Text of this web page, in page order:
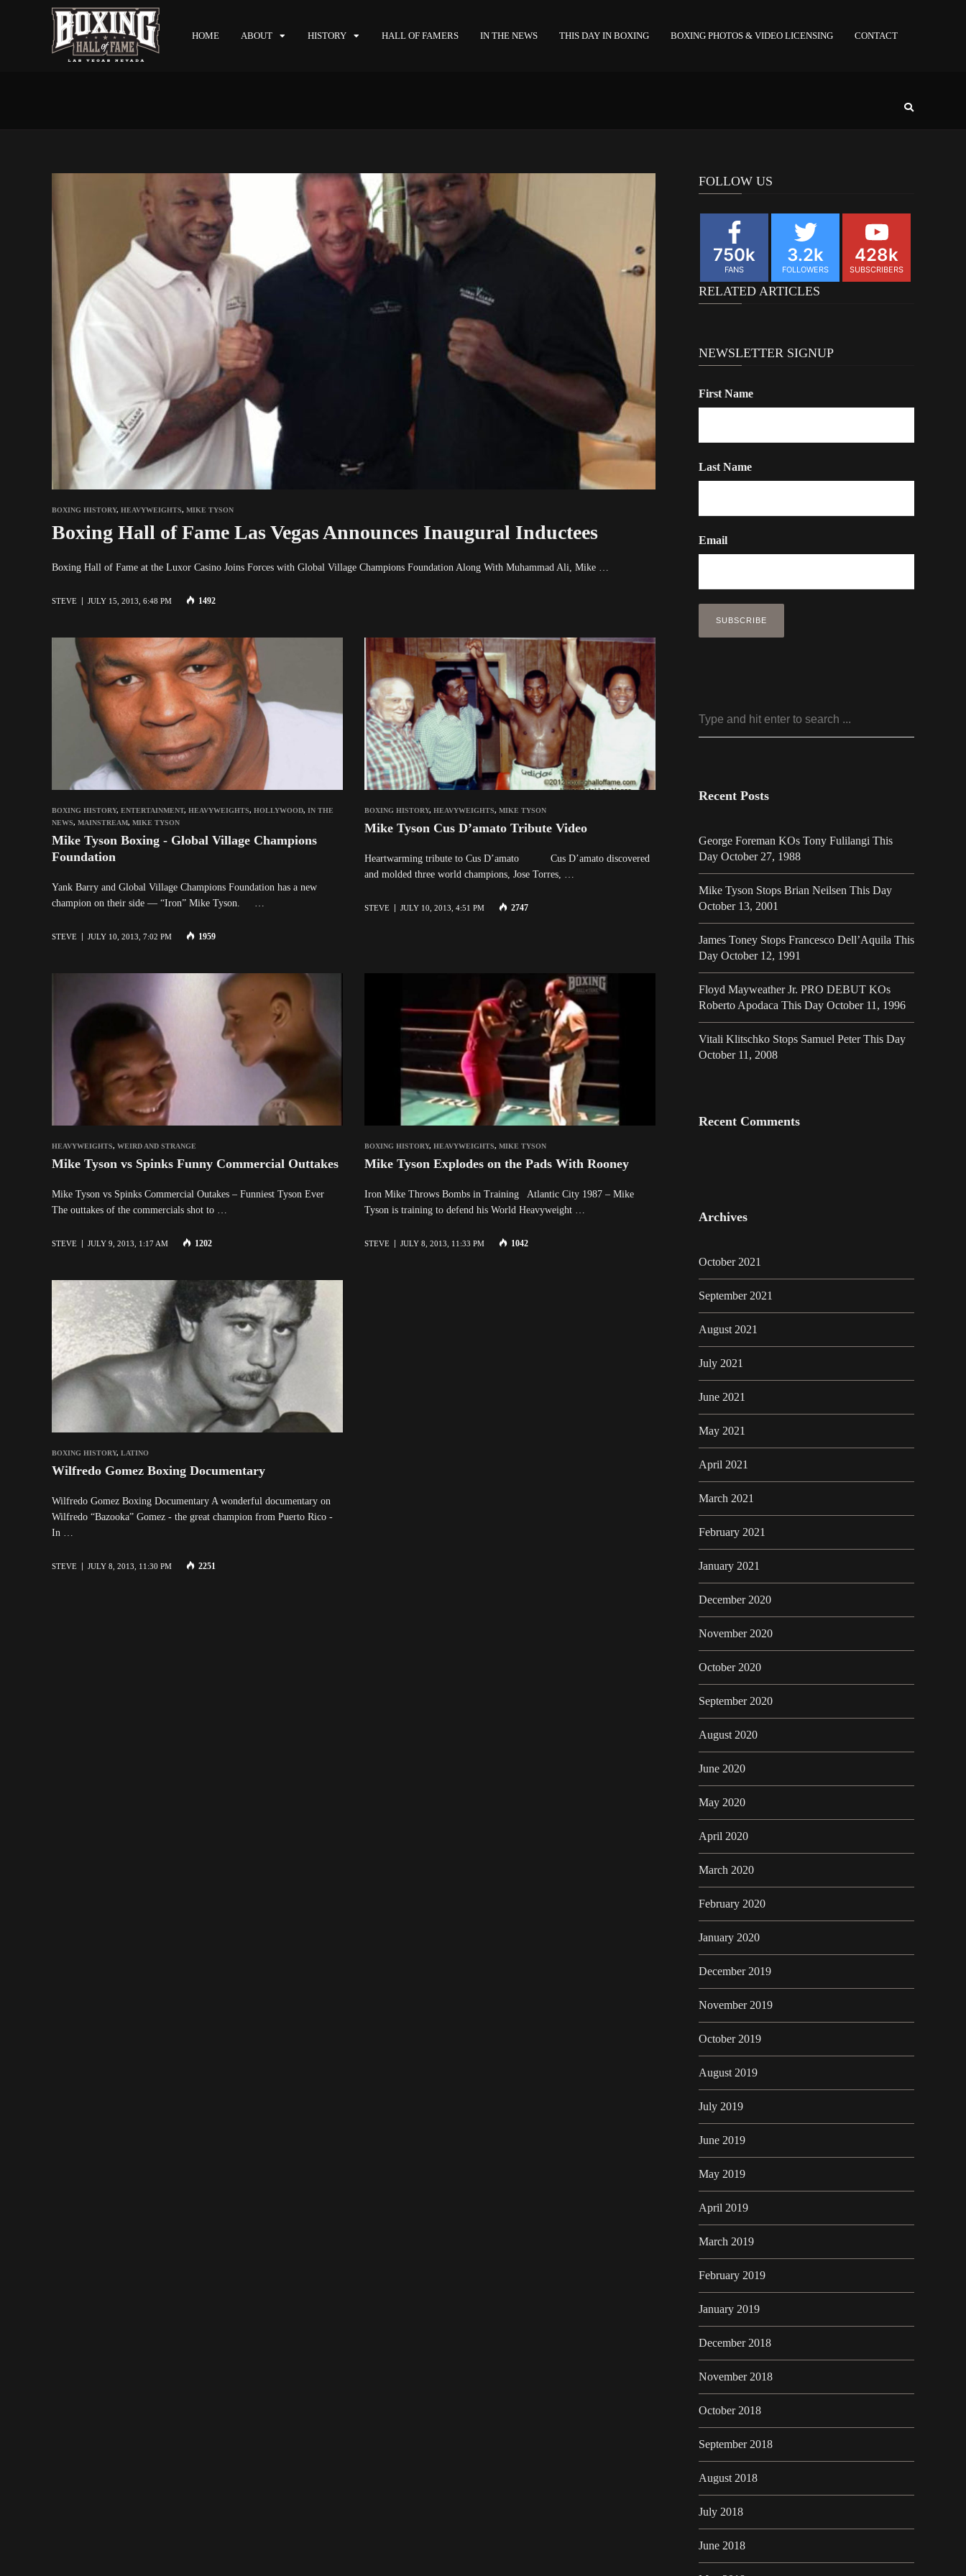
HOME ABOUT HISTORY HALL OF FAMERS IN THE NEWS THIS DAY IN BOXING BOXING PHOTOS & VIDEO LICENSING CONTACT
BOXING HISTORY, HEAVYWEIGHTS, MIKE TYSON
Boxing Hall of Fame Las Vegas Announces Inaugural Inductees
Boxing Hall of Fame at the Luxor Casino Joins Forces with Global Village Champions Foundation Along With Muhammad Ali, Mike …
STEVE JULY 15, 2013, 6:48 PM 1492
BOXING HISTORY, ENTERTAINMENT, HEAVYWEIGHTS, HOLLYWOOD, IN THE
NEWS, MAINSTREAM, MIKE TYSON
Mike Tyson Boxing - Global Village Champions
Foundation
Yank Barry and Global Village Champions Foundation has a new
champion on their side — “Iron” Mike Tyson. …
STEVE JULY 10, 2013, 7:02 PM 1959
BOXING HISTORY,HEAVYWEIGHTS,MIKE TYSON
Mike Tyson Cus D’amato Tribute Video
Heartwarming tribute to Cus D’amato Cus D’amato discovered
and molded three world champions, Jose Torres, …
STEVE JULY 10, 2013, 4:51 PM 2747
HEAVYWEIGHTS, WEIRD AND STRANGE
Mike Tyson vs Spinks Funny Commercial Outtakes
Mike Tyson vs Spinks Commercial Outakes – Funniest Tyson Ever
The outtakes of the commercials shot to …
STEVE JULY 9, 2013, 1:17 AM 1202
BOXING HISTORY,HEAVYWEIGHTS,MIKE TYSON
Mike Tyson Explodes on the Pads With Rooney
Iron Mike Throws Bombs in Training Atlantic City 1987 – Mike
Tyson is training to defend his World Heavyweight …
STEVE JULY 8, 2013, 11:33 PM 1042
BOXING HISTORY, LATINO
Wilfredo Gomez Boxing Documentary
Wilfredo Gomez Boxing Documentary A wonderful documentary on
Wilfredo “Bazooka” Gomez - the great champion from Puerto Rico -
In …
STEVE JULY 8, 2013, 11:30 PM 2251
FOLLOW US
750k
FANS
3.2k
FOLLOWERS
428k
SUBSCRIBERS
RELATED ARTICLES
NEWSLETTER SIGNUP
First Name
Last Name
Email
Recent Posts
George Foreman KOs Tony Fulilangi This
Day October 27, 1988
Mike Tyson Stops Brian Neilsen This Day
October 13, 2001
James Toney Stops Francesco Dell’Aquila This
Day October 12, 1991
Floyd Mayweather Jr. PRO DEBUT KOs
Roberto Apodaca This Day October 11, 1996
Vitali Klitschko Stops Samuel Peter This Day
October 11, 2008
Recent Comments
Archives
October 2021
September 2021
August 2021
July 2021
June 2021
May 2021
April 2021
March 2021
February 2021
January 2021
December 2020
November 2020
October 2020
September 2020
August 2020
June 2020
May 2020
April 2020
March 2020
February 2020
January 2020
December 2019
November 2019
October 2019
August 2019
July 2019
June 2019
May 2019
April 2019
March 2019
February 2019
January 2019
December 2018
November 2018
October 2018
September 2018
August 2018
July 2018
June 2018